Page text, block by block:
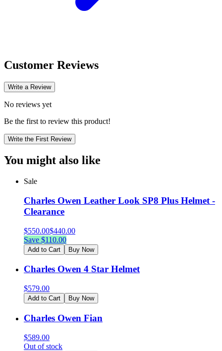
Customer Reviews
Write a Review
No reviews yet
Be the first to review this product!
Write the First Review
You might also like
Sale
Charles Owen Leather Look SP8 Plus Helmet -
Clearance
$550.00$440.00
Save $110.00
Add to Cart Buy Now
Charles Owen 4 Star Helmet
$579.00
Add to Cart Buy Now
Charles Owen Fian
$589.00
Out of stock